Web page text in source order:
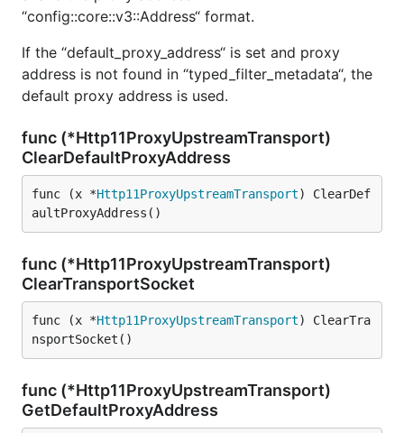
“config::core::v3::Address“ format.
If the “default_proxy_address“ is set and proxy
address is not found in “typed_filter_metadata“, the
default proxy address is used.
func (*Http11ProxyUpstreamTransport)
ClearDefaultProxyAddress
func (x *Http11ProxyUpstreamTransport) ClearDef
aultProxyAddress()
func (*Http11ProxyUpstreamTransport)
ClearTransportSocket
func (x *Http11ProxyUpstreamTransport) ClearTra
nsportSocket()
func (*Http11ProxyUpstreamTransport)
GetDefaultProxyAddress